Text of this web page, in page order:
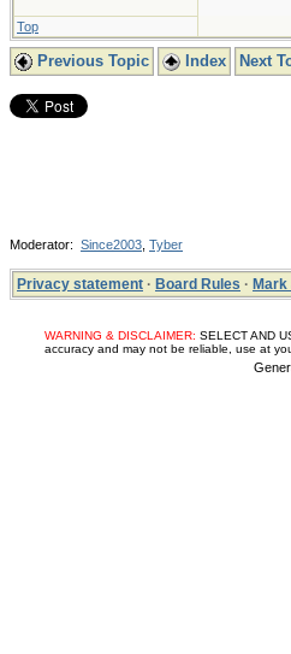
Top
Previous Topic Index Next
Moderator: Since2003 Tyber
Privacy statement · Board Rules · Mark
WARNING & DISCLAIMER: SELECT AND
accuracy and may not be reliable, use at